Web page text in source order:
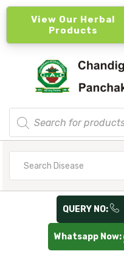
View Our Herbal
Products
Products
search
QUERY NO:
Whatsapp Now: